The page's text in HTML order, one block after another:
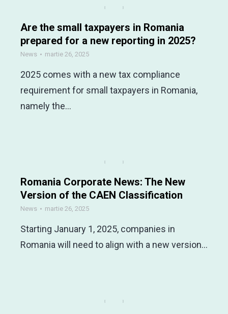
Are the small taxpayers in Romania
prepared for a new reporting in 2025?
News martie 26, 2025
2025 comes with a new tax compliance
requirement for small taxpayers in Romania,
namely the…
Romania Corporate News: The New
Version of the CAEN Classification
News martie 26, 2025
Starting January 1, 2025, companies in
Romania will need to align with a new version…